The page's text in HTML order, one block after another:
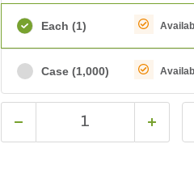
Each (1)
Case (1,000)